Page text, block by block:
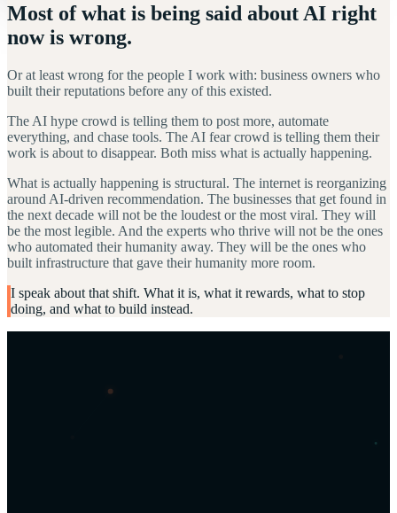
Most of what is being said about AI right
now is wrong.
Or at least wrong for the people I work with: business owners who
built their reputations before any of this existed.
The AI hype crowd is telling them to post more, automate
everything, and chase tools. The AI fear crowd is telling them their
work is about to disappear. Both miss what is actually happening.
What is actually happening is structural. The internet is reorganizing
around AI-driven recommendation. The businesses that get found in
the next decade will not be the loudest or the most viral. They will
be the most legible. And the experts who thrive will not be the ones
who automated their humanity away. They will be the ones who
built infrastructure that gave their humanity more room.
I speak about that shift. What it is, what it rewards, what to stop
doing, and what to build instead.